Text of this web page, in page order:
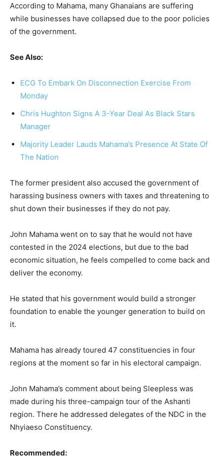
According to Mahama, many Ghanaians are suffering
while businesses have collapsed due to the poor policies
of the government.
See Also:
ECG To Embark On Disconnection Exercise From
Monday
Chris Hughton Signs A 3-Year Deal As Black Stars
Manager
Majority Leader Lauds Mahama’s Presence At State Of
The Nation
The former president also accused the government of
harassing business owners with taxes and threatening to
shut down their businesses if they do not pay.
John Mahama went on to say that he would not have
contested in the 2024 elections, but due to the bad
economic situation, he feels compelled to come back and
deliver the economy.
He stated that his government would build a stronger
foundation to enable the younger generation to build on
it.
Mahama has already toured 47 constituencies in four
regions at the moment so far in his electoral campaign.
John Mahama’s comment about being Sleepless was
made during his three-campaign tour of the Ashanti
region. There he addressed delegates of the NDC in the
Nhyiaeso Constituency.
Recommended: